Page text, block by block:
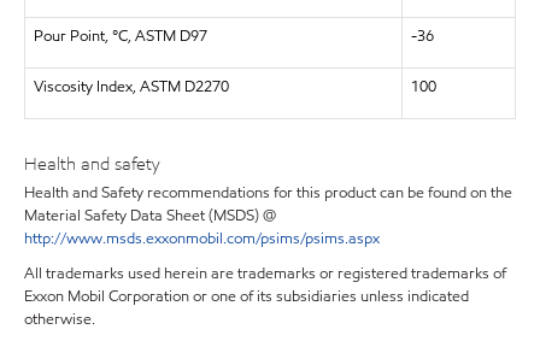
Pour Point, °C, ASTM D97 -36
Viscosity Index, ASTM D2270 100
Health and safety
Health and Safety recommendations for this product can be found on the
Material Safety Data Sheet (MSDS) @
http://www.msds.exxonmobil.com/psims/psims.aspx
All trademarks used herein are trademarks or registered trademarks of
Exxon Mobil Corporation or one of its subsidiaries unless indicated
otherwise.